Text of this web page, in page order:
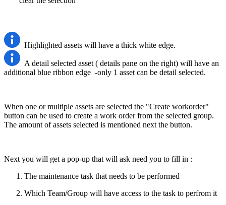
Highlighted assets will have a thick white edge.
A detail selected asset ( details pane on the right) will have an
additional blue ribbon edge -only 1 asset can be detail selected.
When one or multiple assets are selected the "Create workorder"
button can be used to create a work order from the selected group.
The amount of assets selected is mentioned next the button.
Next you will get a pop-up that will ask need you to fill in :
The maintenance task that needs to be performed
Which Team/Group will have access to the task to perfrom it